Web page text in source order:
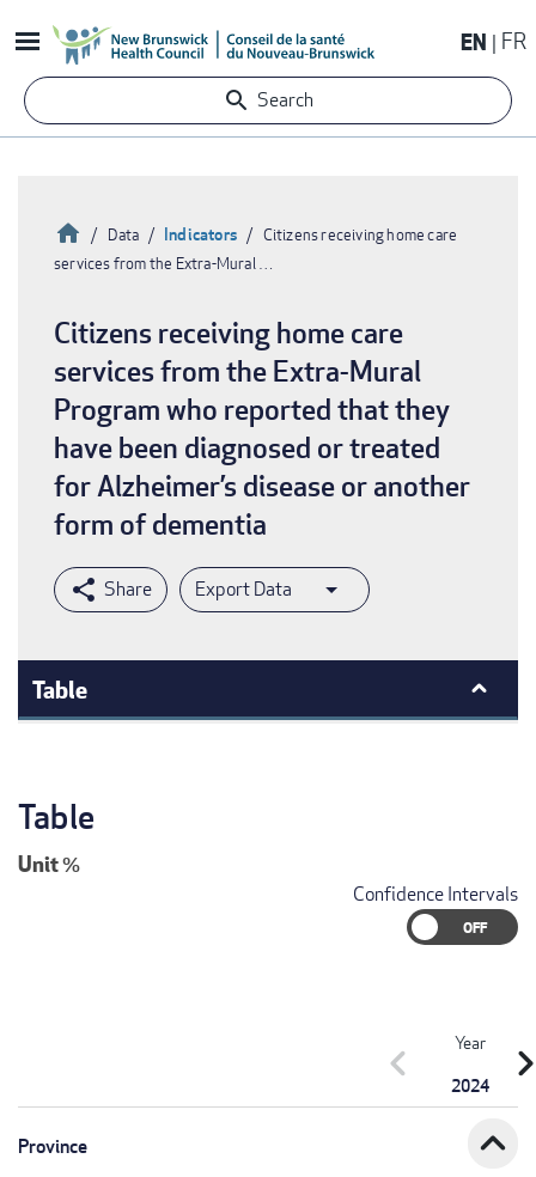
to
content
EN FR
Search
HomeData Indicators
Citizens receiving home care
services from the Extra-Mural …
Citizens receiving home care
services from the Extra-Mural
Program who reported that they
have been diagnosed or treated
for Alzheimer’s disease or another
form of dementia
Export Data
Table
Table
Unit%
Confidence Intervals
Year
2024
chevron_left
Province expand_less